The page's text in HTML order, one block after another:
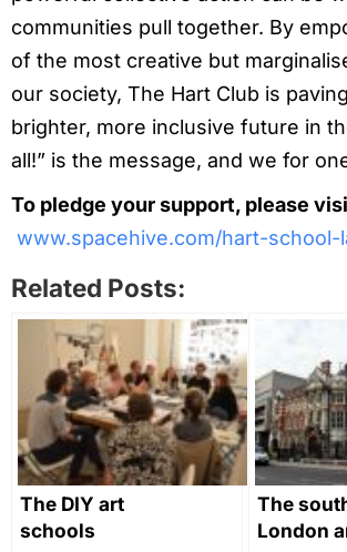
communities pull together. By
of the most creative but
our society, The Hart Club is
brighter, more inclusive future in
all!” is the message, and we for
To pledge your support, please
www.spacehive.com/hart-school-
Related Posts:
The DIY art
schools
The
London